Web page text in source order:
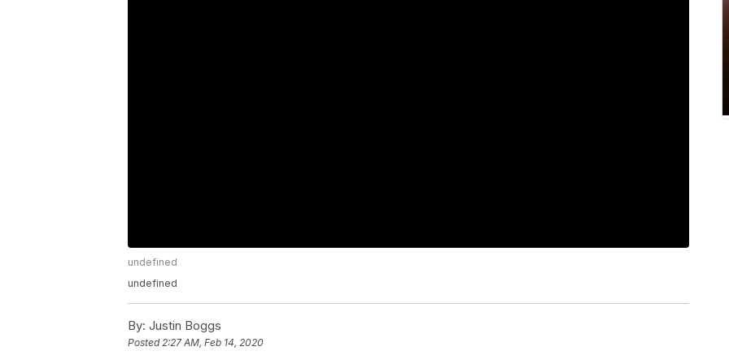
undefined
undefined
By: Justin Boggs
Posted2:27 AM, Feb 14, 2020